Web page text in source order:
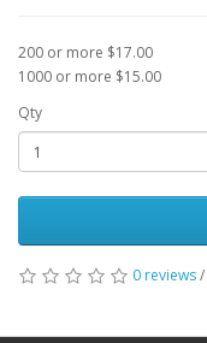
200 or more $17.00
1000 or more $15.00
Qty
0 reviews/